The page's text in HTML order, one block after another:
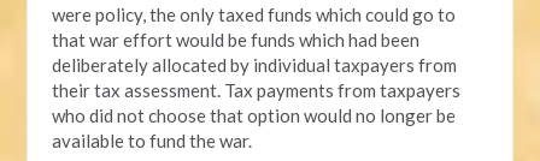
were policy, the only taxed funds which could go to
that war effort would be funds which had been
deliberately allocated by individual taxpayers from
their tax assessment. Tax payments from taxpayers
who did not choose that option would no longer be
available to fund the war.